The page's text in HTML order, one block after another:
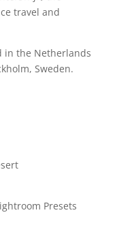
travel and
in the Netherlands
Sweden.
Presets